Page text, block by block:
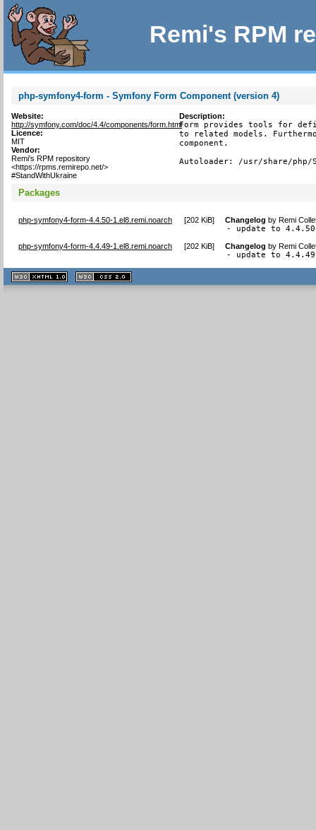
Remi's RPM
php-symfony4-form - Symfony Form Component (version 4)
Website:
http://symfony.com/doc/4.4/components/form.html
Licence:
MIT
Vendor:
Remi's RPM repository
<https://rpms.remirepo.net/>
#StandWithUkraine
Description:
Form provides tools for
to related models.
component.
Autoloader: /usr/share/php/
Packages
php-symfony4-form-4.4.50-1.el8.remi.noarch [202 KiB] Changelog byRemi
- update to 4.4.50
php-symfony4-form-4.4.49-1.el8.remi.noarch [202 KiB] Changelog byRemi
- update to 4.4.49
XHTML
1.1 valide
2.0 valide